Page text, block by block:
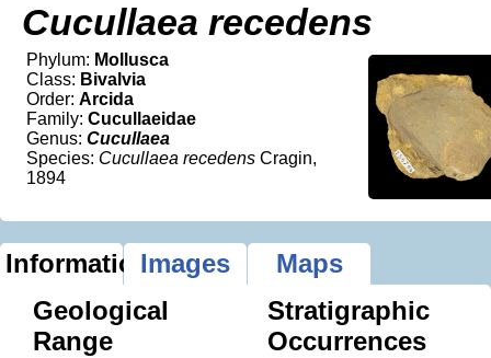
Cucullaea recedens
Phylum: Mollusca
Class: Bivalvia
Order: Arcida
Family: Cucullaeidae
Genus: Cucullaea
Species: Cucullaea recedens Cragin,
1894
InformationImages
Maps
Geological
Range
Stratigraphic
Occurrences